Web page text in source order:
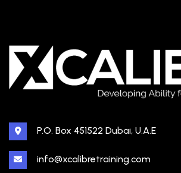
P.O. Box 451522 Dubai, U.A.E
info@xcalibretraining.com